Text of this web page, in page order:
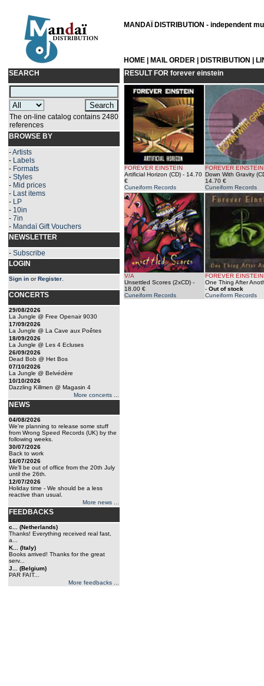
MANDAÏ DISTRIBUTION - independent
HOME MAIL ORDER DISTRIBUTION
SEARCH
The on-line catalog contains 2480
references
BROWSE BY
-Artists
- Labels
- Formats
- Styles
- Mid prices
- Last items
- LP
- 10in
- 7in
- Mandaï Gift Vouchers
NEWSLETTER
- Subscribe
LOGIN
Sign in orRegister
CONCERTS
29/08/2026
La Jungle @ Free Openair 9030
17/09/2026
La Jungle @ La Cave aux Poêtes
18/09/2026
La Jungle @ Les 4 Ecluses
26/09/2026
Dead Bob @ Het Bos
07/10/2026
La Jungle @ Belvédère
10/10/2026
Dazzling Killmen @ Magasin 4
More concerts ...
NEWS
04/08/2026
We're planning to release some stuff
from Wrong Speed Records (UK) by the
following weeks.
30/07/2026
Back to work
16/07/2026
We'll be out of office from the 20th July
until the 26th.
12/07/2026
Holiday time - We should be a less
reactive than usual.
More news ...
FEEDBACKS
c... (Netherlands)
Thanks! Everything received real fast,
a...
K... (Italy)
Books arrived! Thanks for the great
serv...
J... (Belgium)
PAR FAIT...
More feedbacks ...
RESULT FOR forever einstein
FOREVER EINSTEIN
Artificial Horizon (CD) - 14.70
€
Cuneiform Records
FOREVER EINSTEIN
Down With Gravity
14.70 €
Cuneiform Records
V/A
Unsettled Scores (2xCD) -
18.00 €
Cuneiform Records
FOREVER EINSTEIN
One Thing After
- Out of stock
Cuneiform Records